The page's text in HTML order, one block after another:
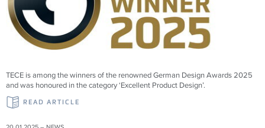
TECE is among the winners of the renowned German Design Awards 2025
and was honoured in the category ‘Excellent Product Design’.
READ ARTICLE